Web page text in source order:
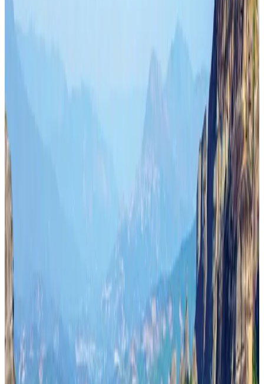
IATA vows support to Bangladesh aviation, tourism development
Aviation
Turkish Airlines holds workshop on NDC platform in Dhaka
Aviation
US-Bangla stands strong with ambitious fleet, network expansion goals
Airlines and Routes
US-Bangla unveils USD 1.5bn Boeing deal to expand fleet, targets global
Airlines and Routes
Airlines and Routes Aug 3, 2026
Gleneagles Hospital Chennai holds cancer treatment seminar
Life & Style Aug 2, 2026